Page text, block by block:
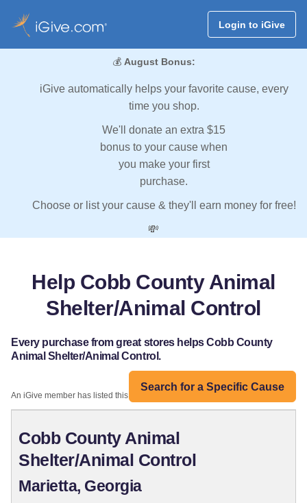
Login to iGive
💰 August Bonus:
iGive automatically helps your favorite cause, every
time you shop.
We'll donate an extra $15
bonus to your cause when
you make your first
purchase.
Choose or list your cause & they'll earn money for free!
💸
Help Cobb County Animal
Shelter/Animal Control
Every purchase from great stores helps Cobb County
Animal Shelter/Animal Control.
Search for a Specific Cause
An iGive member has listed this organization:
Cobb County Animal
Shelter/Animal Control
Marietta, Georgia